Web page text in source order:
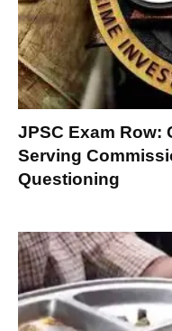
JPSC Exam Row:
Serving
Questioning